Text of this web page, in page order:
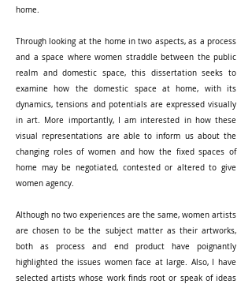
home.
Through looking at the home in two aspects, as a process
and a space where women straddle between the public
realm and domestic space, this dissertation seeks to
examine how the domestic space at home, with its
dynamics, tensions and potentials are expressed visually
in art. More importantly, I am interested in how these
visual representations are able to inform us about the
changing roles of women and how the fixed spaces of
home may be negotiated, contested or altered to give
women agency.
Although no two experiences are the same, women artists
are chosen to be the subject matter as their artworks,
both as process and end product have poignantly
highlighted the issues women face at large. Also, I have
selected artists whose work finds root or speak of ideas